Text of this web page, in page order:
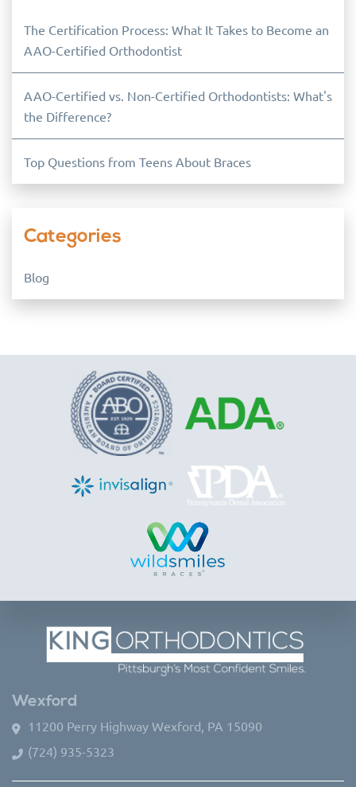
The Certification Process: What It Takes to Become an
AAO-Certified Orthodontist
AAO-Certified vs. Non-Certified Orthodontists: What's
the Difference?
Top Questions from Teens About Braces
Categories
Blog
Wexford
11200 Perry Highway Wexford, PA 15090
(724) 935-5323